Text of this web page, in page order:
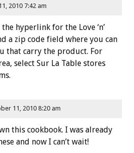
2010 7:42 am
hyperlink for the Love ‘n’
a zip code field where you can
that carry the product. For
select Sur La Table stores
11, 2010 8:20 am
this cookbook. I was already
and now I can’t wait!